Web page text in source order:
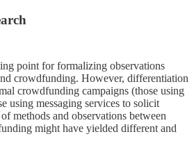
point for formalizing observations
crowdfunding. However, differentiation
crowdfunding campaigns (those using
using messaging services to solicit
methods and observations between
might have yielded different and